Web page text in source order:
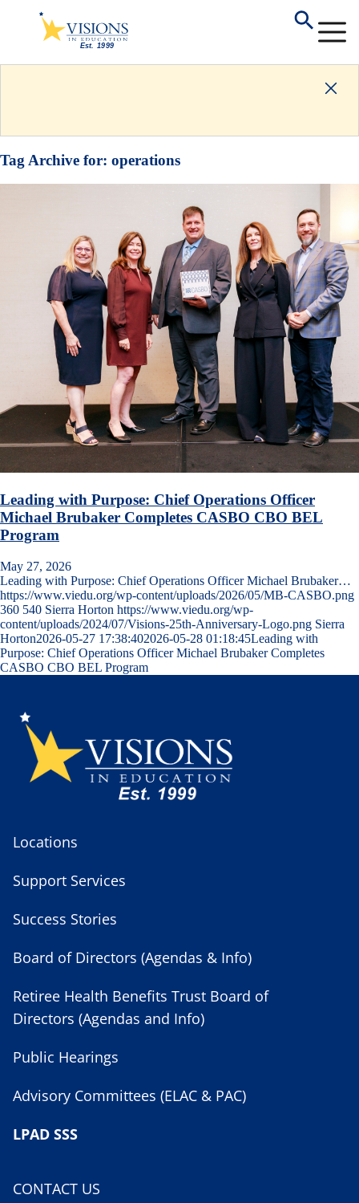
Tag Archive for: operations
Leading with Purpose: Chief Operations Officer
Michael Brubaker Completes CASBO CBO BEL
Program
May 27, 2026
Leading with Purpose: Chief Operations Officer Michael Brubaker…
https://www.viedu.org/wp-content/uploads/2026/05/MB-CASBO.png
360 540 Sierra Horton https://www.viedu.org/wp-
content/uploads/2024/07/Visions-25th-Anniversary-Logo.png Sierra
Horton2026-05-27 17:38:402026-05-28 01:18:45Leading with
Purpose: Chief Operations Officer Michael Brubaker Completes
CASBO CBO BEL Program
Locations
Support Services
Success Stories
Board of Directors (Agendas & Info)
Retiree Health Benefits Trust Board of
Directors (Agendas and Info)
Public Hearings
Advisory Committees (ELAC & PAC)
LPAD SSS
CONTACT US